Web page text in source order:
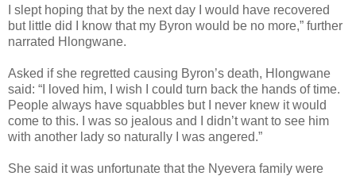
I slept hoping that by the next day I would have recovered
but little did I know that my Byron would be no more,” further
narrated Hlongwane.
Asked if she regretted causing Byron’s death, Hlongwane
said: “I loved him, I wish I could turn back the hands of time.
People always have squabbles but I never knew it would
come to this. I was so jealous and I didn’t want to see him
with another lady so naturally I was angered.”
She said it was unfortunate that the Nyevera family were